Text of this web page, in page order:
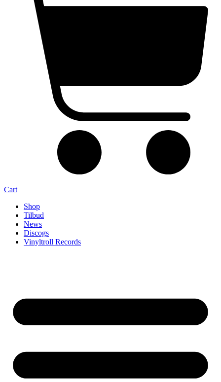
Cart
Shop
Tilbud
News
Discogs
Vinyltroll Records